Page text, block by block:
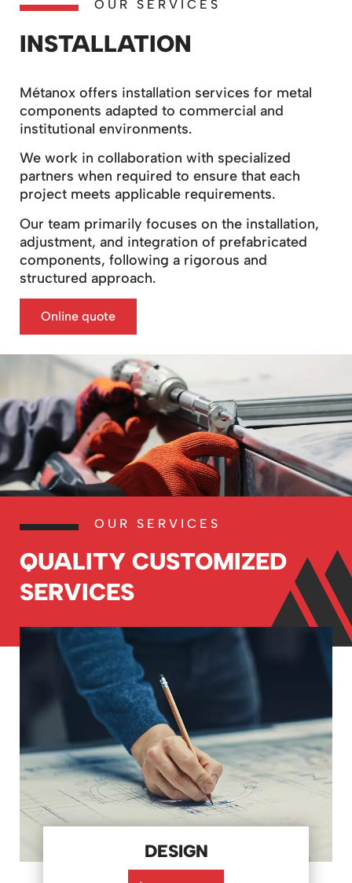
OUR SERVICES
INSTALLATION
Métanox offers installation services for metal
components adapted to commercial and
institutional environments.
We work in collaboration with specialized
partners when required to ensure that each
project meets applicable requirements.
Our team primarily focuses on the installation,
adjustment, and integration of prefabricated
components, following a rigorous and
structured approach.
Online quote
OUR SERVICES
QUALITY CUSTOMIZED
SERVICES
DESIGN